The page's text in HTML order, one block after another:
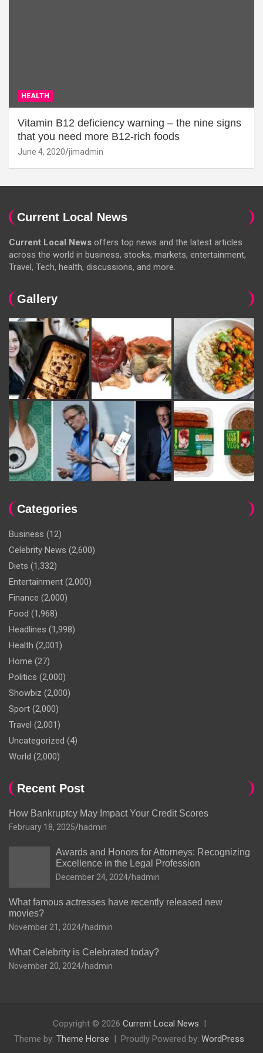
HEALTH
Vitamin B12 deficiency warning – the nine signs
that you need more B12-rich foods
June 4, 2020 jimadmin
Current Local News
Current Local News offers top news and the latest articles
across the world in business, stocks, markets, entertainment,
Travel, Tech, health, discussions, and more.
Gallery
Categories
Business (12)
Celebrity News (2,600)
Diets (1,332)
Entertainment (2,000)
Finance (2,000)
Food (1,968)
Headlines (1,998)
Health (2,001)
Home (27)
Politics (2,000)
Showbiz (2,000)
Sport (2,000)
Travel (2,001)
Uncategorized (4)
World (2,000)
Recent Post
How Bankruptcy May Impact Your Credit Scores
February 18, 2025 hadmin
Awards and Honors for Attorneys: Recognizing
Excellence in the Legal Profession
December 24, 2024 hadmin
What famous actresses have recently released new
movies?
November 21, 2024 hadmin
What Celebrity is Celebrated today?
November 20, 2024 hadmin
Copyright © 2026 Current Local News
Theme by: Theme Horse Proudly Powered by: WordPress